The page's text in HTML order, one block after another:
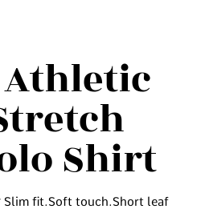
Shirt
fit.Soft touch.Short leaf